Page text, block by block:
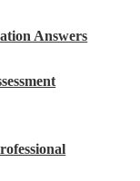
Answers